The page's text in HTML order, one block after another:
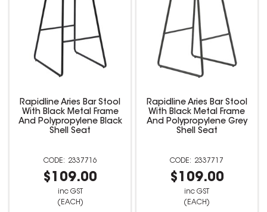
Rapidline Aries Bar Stool
With Black Metal Frame
And Polypropylene Black
Shell Seat
2337716
$109.00
inc GST
(EACH)
Rapidline Aries Bar Stool
With Black Metal Frame
And Polypropylene Grey
Shell Seat
2337717
$109.00
inc GST
(EACH)